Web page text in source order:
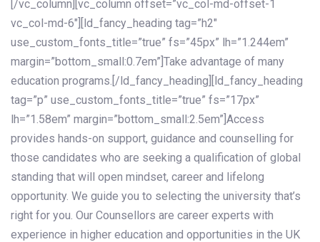
[/vc_column][vc_column offset=”vc_col-md-offset-1
vc_col-md-6″][ld_fancy_heading tag=”h2″
use_custom_fonts_title=”true” fs=”45px” lh=”1.244em”
margin=”bottom_small:0.7em”]Take advantage of many
education programs.[/ld_fancy_heading][ld_fancy_heading
tag=”p” use_custom_fonts_title=”true” fs=”17px”
lh=”1.58em” margin=”bottom_small:2.5em”]Access
provides hands-on support, guidance and counselling for
those candidates who are seeking a qualification of global
standing that will open mindset, career and lifelong
opportunity. We guide you to selecting the university that’s
right for you. Our Counsellors are career experts with
experience in higher education and opportunities in the UK